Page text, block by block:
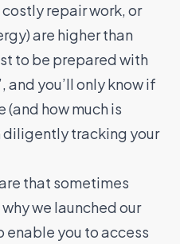
repair work, or
are higher than
to be prepared with
and you’ll only know if
how much is
diligently tracking your
that sometimes
why we launchedour
enable you to access